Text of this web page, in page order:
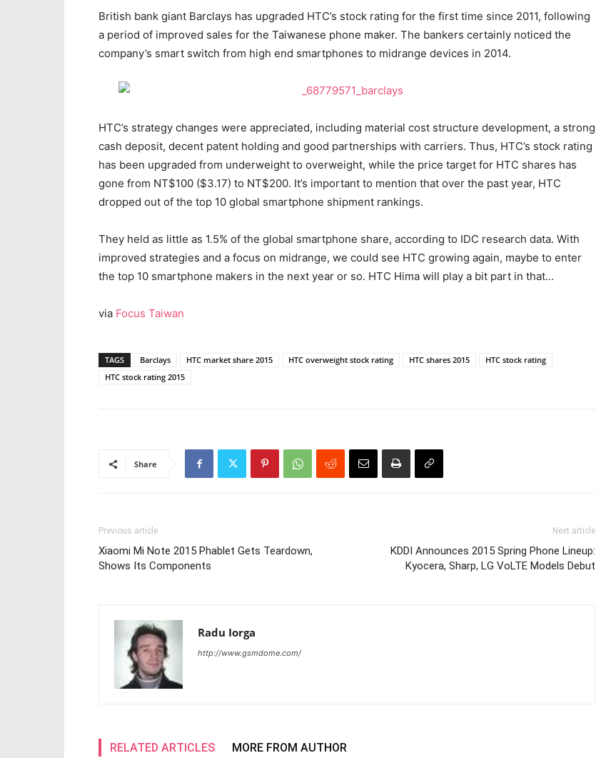
British bank giant Barclays has upgraded HTC’s stock rating for the first time since 2011, following
a period of improved sales for the Taiwanese phone maker. The bankers certainly noticed the
company’s smart switch from high end smartphones to midrange devices in 2014.
HTC’s strategy changes were appreciated, including material cost structure development, a strong
cash deposit, decent patent holding and good partnerships with carriers. Thus, HTC’s stock rating
has been upgraded from underweight to overweight, while the price target for HTC shares has
gone from NT$100 ($3.17) to NT$200. It’s important to mention that over the past year, HTC
dropped out of the top 10 global smartphone shipment rankings.
They held as little as 1.5% of the global smartphone share, according to IDC research data. With
improved strategies and a focus on midrange, we could see HTC growing again, maybe to enter
the top 10 smartphone makers in the next year or so. HTC Hima will play a bit part in that…
via Focus Taiwan
TAGS Barclays HTC market share 2015 HTC overweight stock rating HTC shares 2015
HTC stock rating
HTC stock rating 2015
Share
Previous article
Xiaomi Mi Note 2015 Phablet Gets Teardown,
Shows Its Components
Next article
KDDI Announces 2015 Spring Phone Lineup:
Kyocera, Sharp, LG VoLTE Models Debut
Radu Iorga
http://www.gsmdome.com/
RELATED ARTICLES MORE FROM AUTHOR